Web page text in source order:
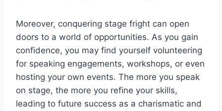
Moreover, conquering stage fright can open
doors to a world of opportunities. As you gain
confidence, you may find yourself volunteering
for speaking engagements, workshops, or even
hosting your own events. The more you speak
on stage, the more you refine your skills,
leading to future success as a charismatic and